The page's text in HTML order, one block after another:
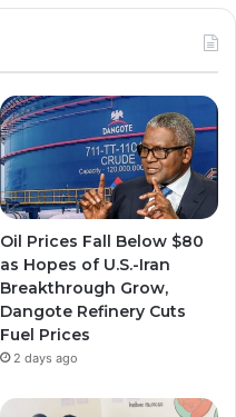
Oil Prices Fall Below $80
as Hopes of U.S.-Iran
Breakthrough Grow,
Dangote Refinery Cuts
Fuel Prices
2 days ago